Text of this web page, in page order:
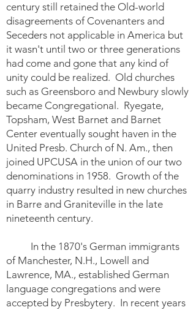
century still retained the Old-world
disagreements of Covenanters and
Seceders not applicable in America but
it wasn't until two or three generations
had come and gone that any kind of
unity could be realized. Old churches
such as Greensboro and Newbury slowly
became Congregational. Ryegate,
Topsham, West Barnet and Barnet
Center eventually sought haven in the
United Presb. Church of N. Am., then
joined UPCUSA in the union of our two
denominations in 1958. Growth of the
quarry industry resulted in new churches
in Barre and Graniteville in the late
nineteenth century.
In the 1870's German immigrants
of Manchester, N.H., Lowell and
Lawrence, MA., established German
language congregations and were
accepted by Presbytery. In recent years